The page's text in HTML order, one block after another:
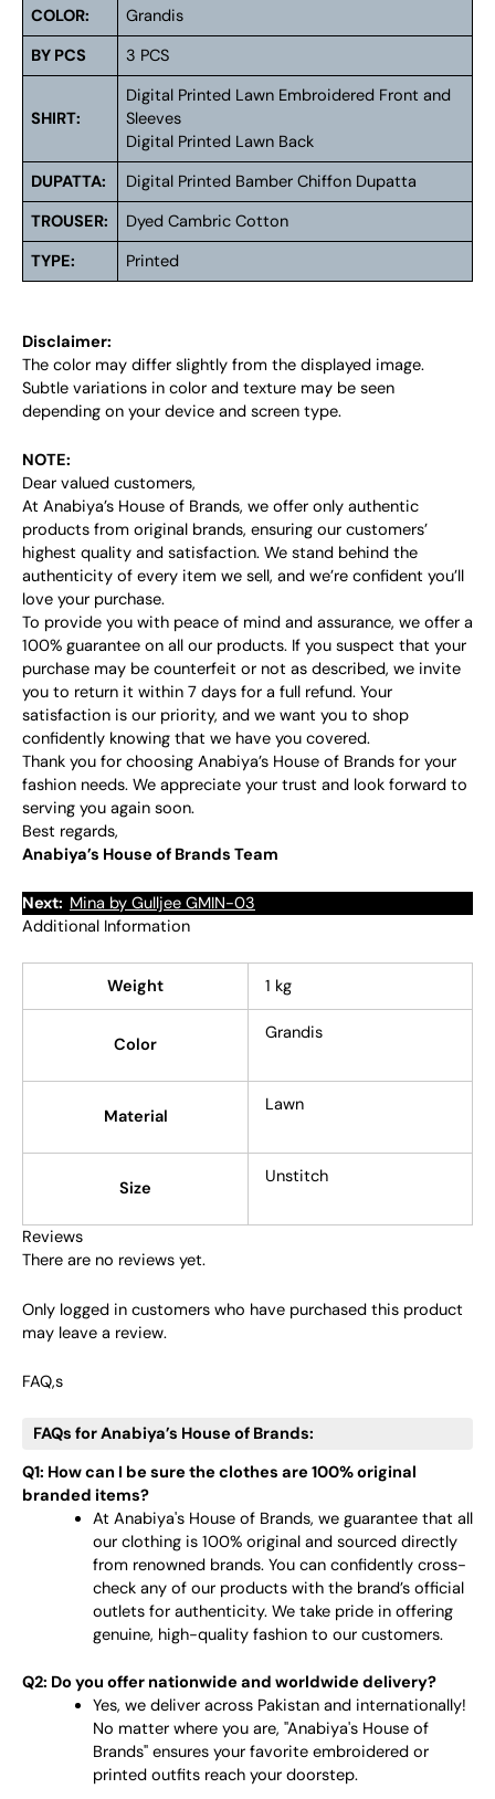
COLOR:
Grandis
BY PCS
3 PCS
SHIRT:
Digital Printed Lawn Embroidered Front and
Sleeves
Digital Printed Lawn Back
DUPATTA:
Digital Printed Bamber Chiffon Dupatta
TROUSER:
Dyed Cambric Cotton
TYPE:
Printed
Disclaimer:
The color may differ slightly from the displayed image.
Subtle variations in color and texture may be seen
depending on your device and screen type.
NOTE:
Dear valued customers,
At Anabiya’s House of Brands, we offer only authentic
products from original brands, ensuring our customers’
highest quality and satisfaction. We stand behind the
authenticity of every item we sell, and we’re confident you’ll
love your purchase.
To provide you with peace of mind and assurance, we offer a
100% guarantee on all our products. If you suspect that your
purchase may be counterfeit or not as described, we invite
you to return it within 7 days for a full refund. Your
satisfaction is our priority, and we want you to shop
confidently knowing that we have you covered.
Thank you for choosing Anabiya’s House of Brands for your
fashion needs. We appreciate your trust and look forward to
serving you again soon.
Best regards,
Anabiya’s House of Brands Team
Next: Mina by Gulljee GMIN-03
Additional Information
Weight 1 kg
Color
Grandis
Material
Lawn
Size
Unstitch
Reviews
There are no reviews yet.
Only logged in customers who have purchased this product
may leave a review.
FAQ,s
FAQs for Anabiya’s House of Brands:
Q1: How can I be sure the clothes are 100% original
branded items?
At Anabiya's House of Brands, we guarantee that all
our clothing is 100% original and sourced directly
from renowned brands. You can confidently cross-
check any of our products with the brand’s official
outlets for authenticity. We take pride in offering
genuine, high-quality fashion to our customers.
Q2: Do you offer nationwide and worldwide delivery?
Yes, we deliver across Pakistan and internationally!
No matter where you are, "Anabiya's House of
Brands" ensures your favorite embroidered or
printed outfits reach your doorstep.